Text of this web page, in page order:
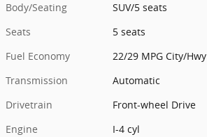
Body/Seating
SUV/5 seats
Seats
5 seats
Fuel Economy
22/29 MPG City/Hwy
Transmission
Automatic
Drivetrain
Front-wheel Drive
Engine
I-4 cyl